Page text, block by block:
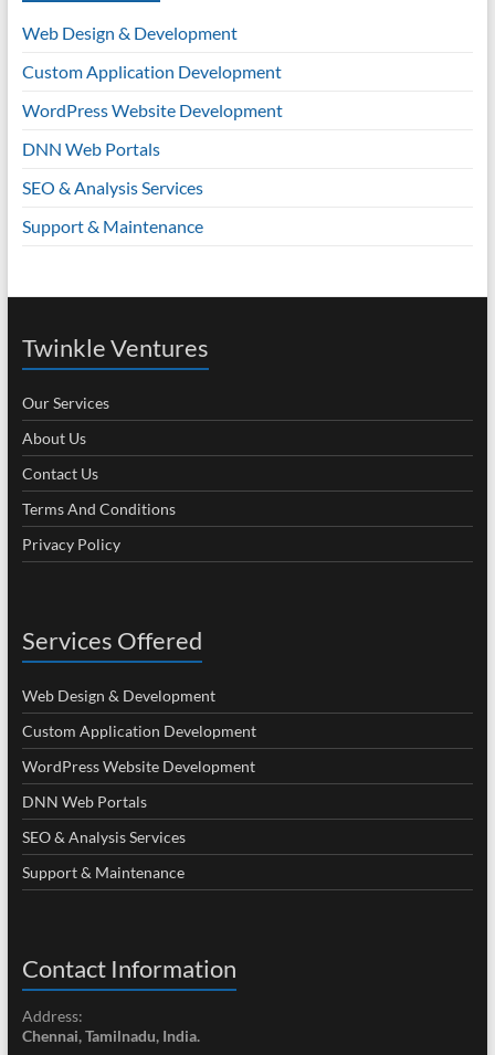
Web Design & Development
Custom Application Development
WordPress Website Development
DNN Web Portals
SEO & Analysis Services
Support & Maintenance
Twinkle Ventures
Our Services
About Us
Contact Us
Terms And Conditions
Privacy Policy
Services Offered
Web Design & Development
Custom Application Development
WordPress Website Development
DNN Web Portals
SEO & Analysis Services
Support & Maintenance
Contact Information
Address:
Chennai, Tamilnadu, India.